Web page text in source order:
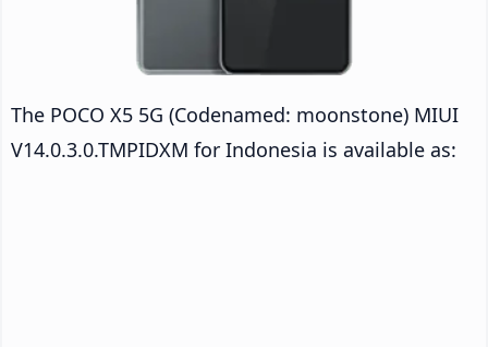
The POCO X5 5G (Codenamed: moonstone) MIUI
V14.0.3.0.TMPIDXM for Indonesia is available as: